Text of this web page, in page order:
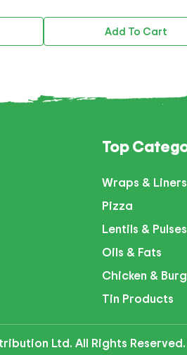
Add To Cart
Top
Wraps & Liners
Pizza
Lentils & Pulses
Oils & Fats
Chicken &
Tin Products
Ltd. All Rights